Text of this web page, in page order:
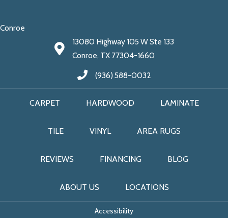
Conroe
13080 Highway 105 W Ste 133
Conroe, TX 77304-1660
(936) 588-0032
CARPET HARDWOOD LAMINATE
TILE VINYL AREA RUGS
REVIEWS FINANCING BLOG
ABOUT US LOCATIONS
Accessibility